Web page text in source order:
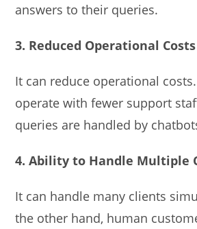
answers to their queries.
3. Reduced Operational Costs
It can reduce operational
operate with fewer support
queries are handled by
4. Ability to Handle Multiple
It can handle many clients
the other hand, human